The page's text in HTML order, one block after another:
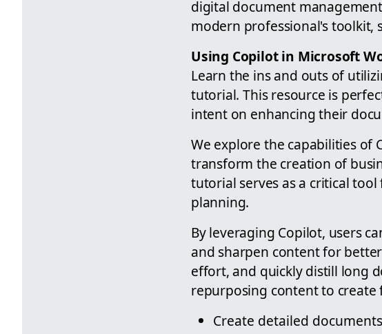
digital document
modern professional's toolkit,
Using Copilot in Microsoft
Learn the ins and outs of
tutorial. This resource is
intent on enhancing their
We explore the capabilities of
transform the creation of
tutorial serves as a critical
planning.
By leveraging Copilot, users
and sharpen content for
effort, and quickly distill long
repurposing content to create
Create detailed